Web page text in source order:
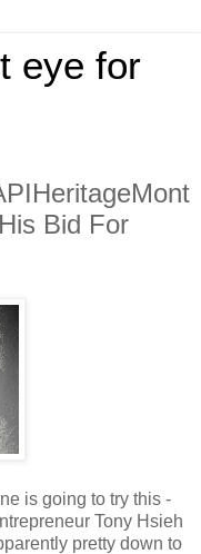
eye for
Bid For
is going to try this -
Tony Hsieh
pretty down to